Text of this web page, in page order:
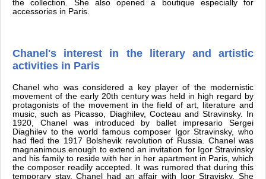
the collection. She also opened a boutique especially for
accessories in Paris.
Chanel's interest in the literary and artistic
activities in Paris
Chanel who was considered a key player of the modernistic
movement of the early 20th century was held in high regard by
protagonists of the movement in the field of art, literature and
music, such as Picasso, Diaghilev, Cocteau and Stravinsky. In
1920, Chanel was introduced by ballet impresario Sergei
Diaghilev to the world famous composer Igor Stravinsky, who
had fled the 1917 Bolshevik revolution of Russia. Chanel was
magnanimous enough to extend an invitation for Igor Stravinsky
and his family to reside with her in her apartment in Paris, which
the composer readily accepted. It was rumored that during this
temporary stay, Chanel had an affair with Igor Stravisky. She